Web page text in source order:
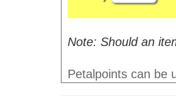
Note: Should an
Petalpoints can be